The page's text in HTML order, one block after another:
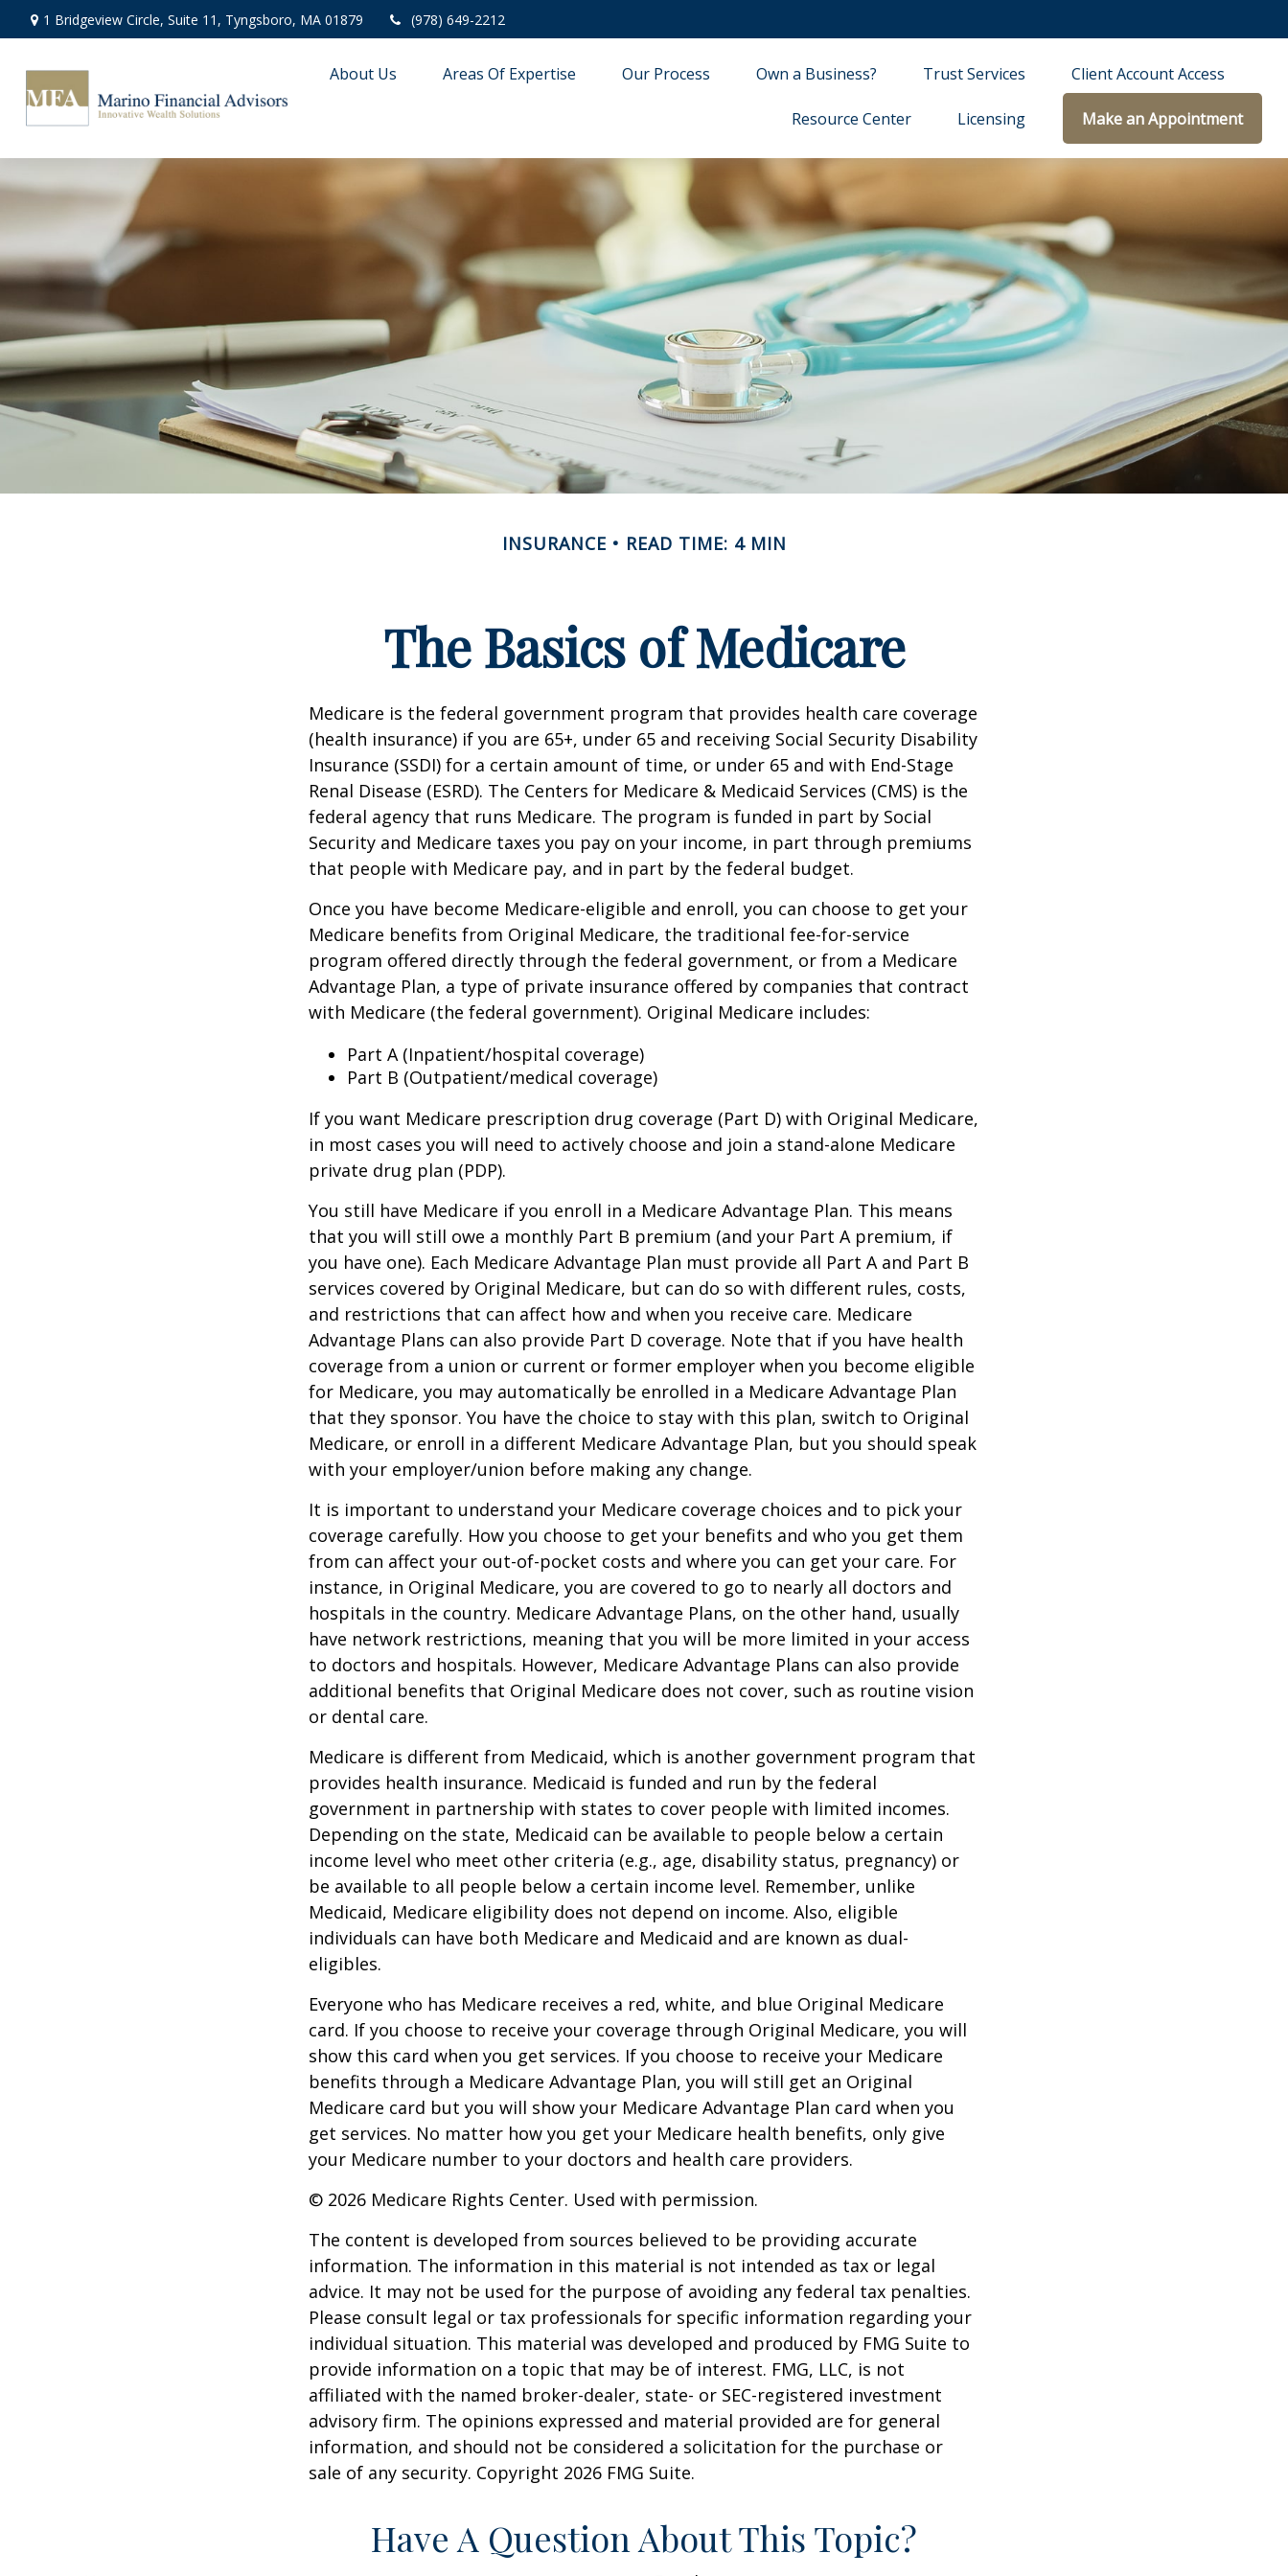
1 Bridgeview Circle, Suite 11, Tyngsboro, MA 01879 (978) 649-2212
About Us Areas Of Expertise Our Process Own a Business? Trust Services Client Account Access
Resource Center Licensing Make an Appointment
INSURANCE READ TIME: 4 MIN
The Basics of Medicare
Medicare is the federal government program that provides health care coverage
(health insurance) if you are 65+, under 65 and receiving Social Security Disability
Insurance (SSDI) for a certain amount of time, or under 65 and with End-Stage
Renal Disease (ESRD). The Centers for Medicare & Medicaid Services (CMS) is the
federal agency that runs Medicare. The program is funded in part by Social
Security and Medicare taxes you pay on your income, in part through premiums
that people with Medicare pay, and in part by the federal budget.
Once you have become Medicare-eligible and enroll, you can choose to get your
Medicare benefits from Original Medicare, the traditional fee-for-service
program offered directly through the federal government, or from a Medicare
Advantage Plan, a type of private insurance offered by companies that contract
with Medicare (the federal government). Original Medicare includes:
Part A (Inpatient/hospital coverage)
Part B (Outpatient/medical coverage)
If you want Medicare prescription drug coverage (Part D) with Original Medicare,
in most cases you will need to actively choose and join a stand-alone Medicare
private drug plan (PDP).
You still have Medicare if you enroll in a Medicare Advantage Plan. This means
that you will still owe a monthly Part B premium (and your Part A premium, if
you have one). Each Medicare Advantage Plan must provide all Part A and Part B
services covered by Original Medicare, but can do so with different rules, costs,
and restrictions that can affect how and when you receive care. Medicare
Advantage Plans can also provide Part D coverage. Note that if you have health
coverage from a union or current or former employer when you become eligible
for Medicare, you may automatically be enrolled in a Medicare Advantage Plan
that they sponsor. You have the choice to stay with this plan, switch to Original
Medicare, or enroll in a different Medicare Advantage Plan, but you should speak
with your employer/union before making any change.
It is important to understand your Medicare coverage choices and to pick your
coverage carefully. How you choose to get your benefits and who you get them
from can affect your out-of-pocket costs and where you can get your care. For
instance, in Original Medicare, you are covered to go to nearly all doctors and
hospitals in the country. Medicare Advantage Plans, on the other hand, usually
have network restrictions, meaning that you will be more limited in your access
to doctors and hospitals. However, Medicare Advantage Plans can also provide
additional benefits that Original Medicare does not cover, such as routine vision
or dental care.
Medicare is different from Medicaid, which is another government program that
provides health insurance. Medicaid is funded and run by the federal
government in partnership with states to cover people with limited incomes.
Depending on the state, Medicaid can be available to people below a certain
income level who meet other criteria (e.g., age, disability status, pregnancy) or
be available to all people below a certain income level. Remember, unlike
Medicaid, Medicare eligibility does not depend on income. Also, eligible
individuals can have both Medicare and Medicaid and are known as dual-
eligibles.
Everyone who has Medicare receives a red, white, and blue Original Medicare
card. If you choose to receive your coverage through Original Medicare, you will
show this card when you get services. If you choose to receive your Medicare
benefits through a Medicare Advantage Plan, you will still get an Original
Medicare card but you will show your Medicare Advantage Plan card when you
get services. No matter how you get your Medicare health benefits, only give
your Medicare number to your doctors and health care providers.
© 2026 Medicare Rights Center. Used with permission.
The content is developed from sources believed to be providing accurate
information. The information in this material is not intended as tax or legal
advice. It may not be used for the purpose of avoiding any federal tax penalties.
Please consult legal or tax professionals for specific information regarding your
individual situation. This material was developed and produced by FMG Suite to
provide information on a topic that may be of interest. FMG, LLC, is not
affiliated with the named broker-dealer, state- or SEC-registered investment
advisory firm. The opinions expressed and material provided are for general
information, and should not be considered a solicitation for the purchase or
sale of any security. Copyright 2026 FMG Suite.
Have A Question About This Topic?